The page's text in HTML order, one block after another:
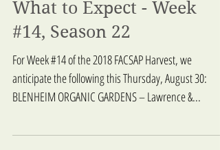
What to Expect - Week
#14, Season 22
For Week #14 of the 2018 FACSAP Harvest, we
anticipate the following this Thursday, August 30:
BLENHEIM ORGANIC GARDENS – Lawrence &...